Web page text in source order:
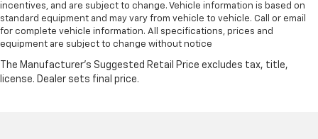
incentives, and are subject to change. Vehicle information is based on
standard equipment and may vary from vehicle to vehicle. Call or email
for complete vehicle information. All specifications, prices and
equipment are subject to change without notice